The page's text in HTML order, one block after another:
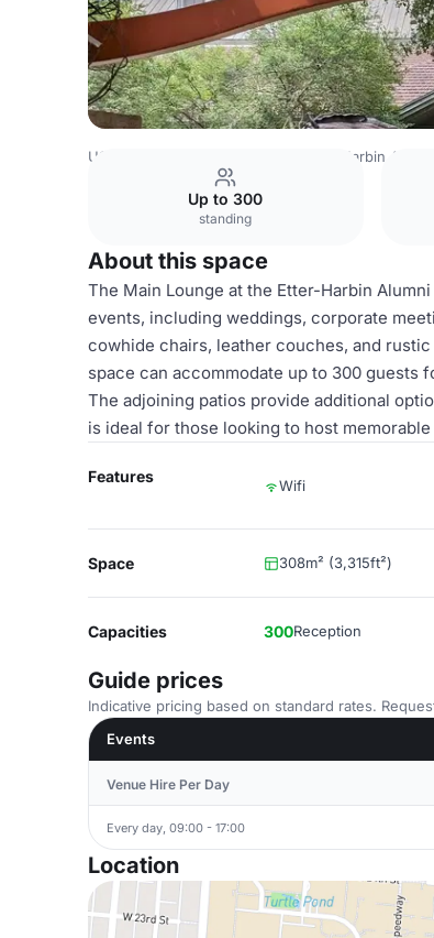
USA Venues Etter-Harbin
Up to 300
standing
About this space
The Main Lounge at the Etter-Harbin
events, including weddings, corporate
cowhide chairs, leather couches, and
space can accommodate up to 300 guests
The adjoining patios provide additional
is ideal for those looking to host
Features Wifi
Space 308m² (3,315ft²)
Capacities 300Reception
Guide prices
Indicative pricing based on standard rates.
Events
Venue Hire Per Day
Every day, 09:00 - 17:00
Location